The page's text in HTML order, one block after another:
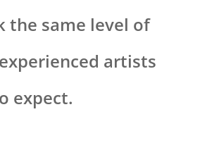
the same level of
artists
expect.